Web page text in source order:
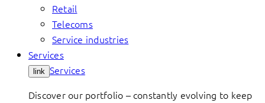
Retail
Telecoms
Service industries
Services
link Services
Discover our portfolio – constantly evolving to keep